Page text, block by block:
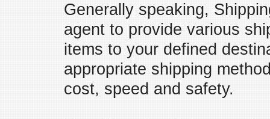
Generally speaking,
agent to provide various
items to your defined
appropriate shipping
cost, speed and safety.